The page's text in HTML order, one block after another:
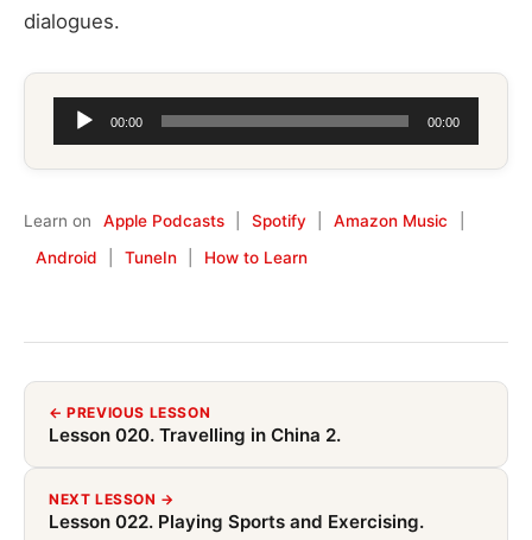
dialogues.
Audio
Player
00:00 00:00
Learn on Apple Podcasts Spotify Amazon Music
Android
TuneIn How to Learn
← PREVIOUS LESSON
Lesson 020. Travelling in China 2.
NEXT LESSON →
Lesson 022. Playing Sports and Exercising.